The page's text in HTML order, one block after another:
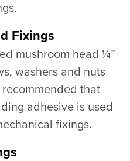
Fixings
mushroom head ¼”
washers and nuts
that
adhesive is used
fixings.